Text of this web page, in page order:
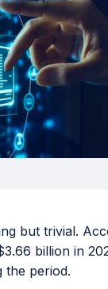
but trivial.
billion in
the period.